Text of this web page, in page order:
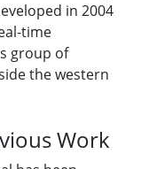
in 2004
time
group of
the western
Work